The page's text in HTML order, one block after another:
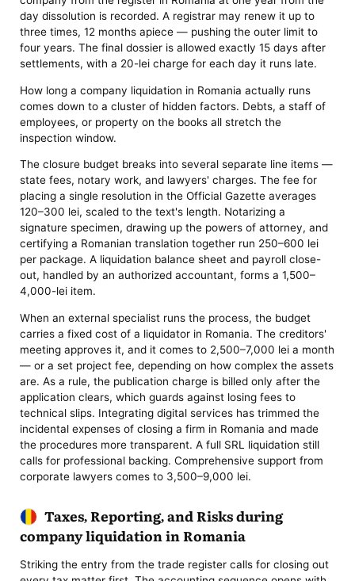
day dissolution is recorded. A registrar may renew it up to
three times, 12 months apiece — pushing the outer limit to
four years. The final dossier is allowed exactly 15 days after
settlements, with a 20-lei charge for each day it runs late.
How long a company liquidation in Romania actually runs
comes down to a cluster of hidden factors. Debts, a staff of
employees, or property on the books all stretch the
inspection window.
The closure budget breaks into several separate line items —
state fees, notary work, and lawyers' charges. The fee for
placing a single resolution in the Official Gazette averages
120–300 lei, scaled to the text's length. Notarizing a
signature specimen, drawing up the powers of attorney, and
certifying a Romanian translation together run 250–600 lei
per package. A liquidation balance sheet and payroll close-
out, handled by an authorized accountant, forms a 1,500–
4,000-lei item.
When an external specialist runs the process, the budget
carries a fixed cost of a liquidator in Romania. The creditors'
meeting approves it, and it comes to 2,500–7,000 lei a month
— or a set project fee, depending on how complex the assets
are. As a rule, the publication charge is billed only after the
application clears, which guards against losing fees to
technical slips. Integrating digital services has trimmed the
incidental expenses of closing a firm in Romania and made
the procedures more transparent. A full SRL liquidation still
calls for professional backing. Comprehensive support from
corporate lawyers comes to 3,500–9,000 lei.
Taxes, Reporting, and Risks during
company liquidation in Romania
Striking the entry from the trade register calls for closing out